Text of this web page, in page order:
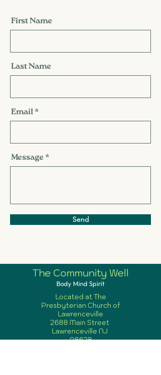
First Name
Last Name
Email
Message
Send
The Community Well
Body Mind Spirit
Located at The
Presbyterian Church of
Lawrenceville
2688 Main Street
Lawrenceville NJ
08628